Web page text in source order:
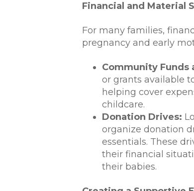
Financial and Material
For many families,
pregnancy and early
Community Funds
or grants available
helping cover
childcare.
Donation Drives:
organize donation
essentials. These
their financial
their babies.